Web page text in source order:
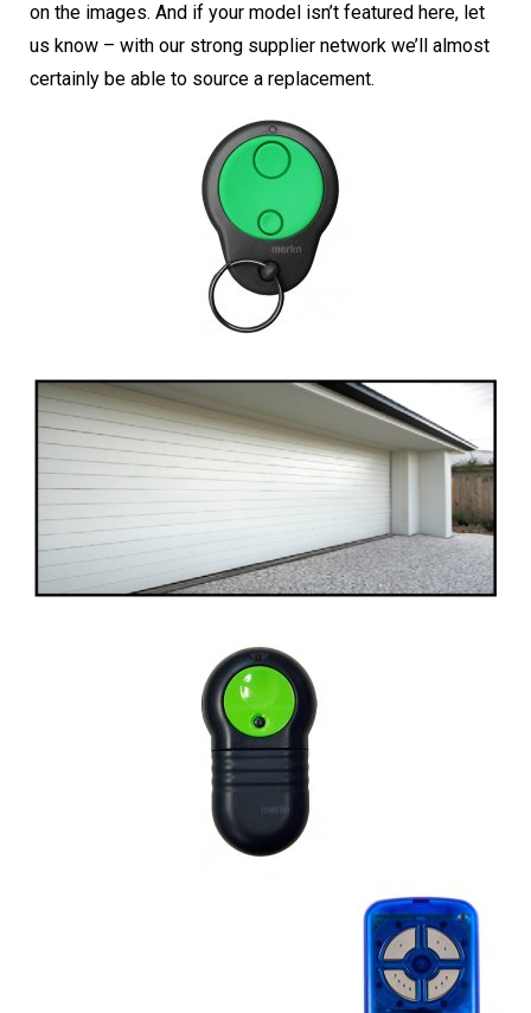
on the images. And if your model isn’t featured here, let
us know – with our strong supplier network we’ll almost
certainly be able to source a replacement.